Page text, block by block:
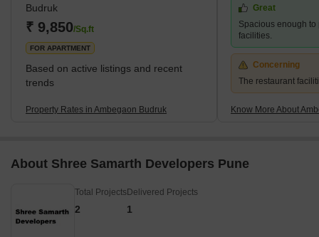
Budruk
₹ 9,850/Sq.ft
FOR APARTMENT
Based on active listings and recent
trends
Property Rates in Ambegaon Budruk
Great
Spacious enough
facilities.
Concerning
The restaurant
Know More About
About Shree Samarth Developers Pune
Total Projects
2
Delivered Projects
1